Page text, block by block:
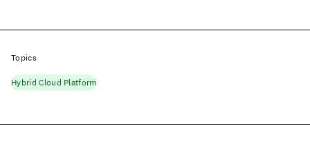
Topics
Hybrid Cloud Platform